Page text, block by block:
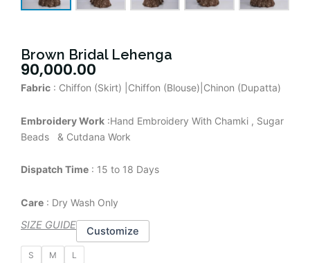
Brown Bridal Lehenga
90,000.00
Fabric : Chiffon (Skirt) |Chiffon (Blouse)|Chinon (Dupatta)
Embroidery Work :Hand Embroidery With Chamki , Sugar
Beads & Cutdana Work
Dispatch Time : 15 to 18 Days
Care : Dry Wash Only
SIZE GUIDE Customize
S M L
Brown